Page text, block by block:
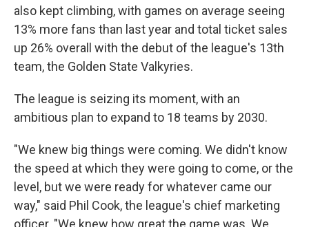
also kept climbing, with games on average seeing
13% more fans than last year and total ticket sales
up 26% overall with the debut of the league's 13th
team, the Golden State Valkyries.
The league is seizing its moment, with an
ambitious plan to expand to 18 teams by 2030.
"We knew big things were coming. We didn't know
the speed at which they were going to come, or the
level, but we were ready for whatever came our
way," said Phil Cook, the league's chief marketing
officer. "We knew how great the game was. We